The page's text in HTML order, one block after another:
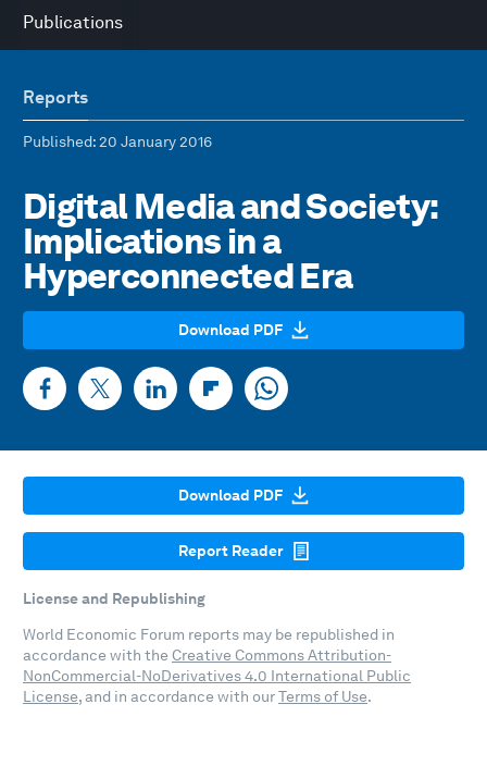
Publications
Reports
Published: 20 January 2016
Digital Media and Society:
Implications in a
Hyperconnected Era
Download PDF
Download PDF
Report Reader
License and Republishing
World Economic Forum reports may be republished in
accordance with the Creative Commons Attribution-
NonCommercial-NoDerivatives 4.0 International Public
License, and in accordance with ourTerms of Use.